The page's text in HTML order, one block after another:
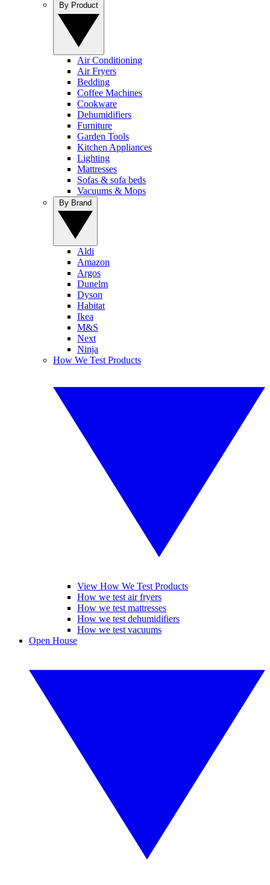
Air Conditioning
Air Fryers
Bedding
Coffee Machines
Cookware
Dehumidifiers
Furniture
Garden Tools
Kitchen Appliances
Lighting
Mattresses
Sofas & sofa beds
Vacuums & Mops
Aldi
Amazon
Argos
Dunelm
Dyson
Habitat
Ikea
M&S
Next
Ninja
How We Test Products
View How We Test Products
How we test air fryers
How we test mattresses
How we test dehumidifiers
How we test vacuums
Open House